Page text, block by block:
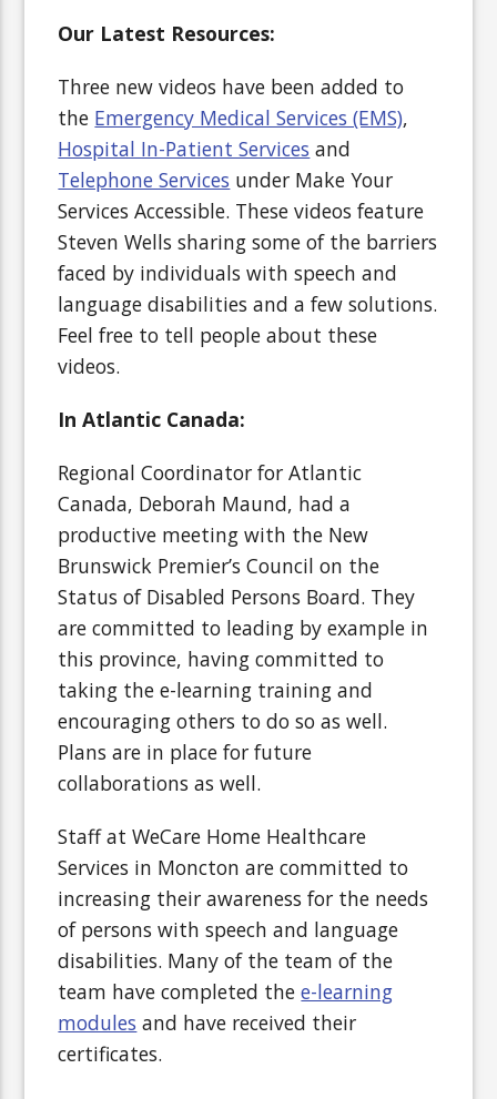
Our Latest Resources:
Three new videos have been added to
the Emergency Medical Services (EMS),
Hospital In-Patient Services and
Telephone Services under Make Your
Services Accessible. These videos feature
Steven Wells sharing some of the barriers
faced by individuals with speech and
language disabilities and a few solutions.
Feel free to tell people about these
videos.
In Atlantic Canada:
Regional Coordinator for Atlantic
Canada, Deborah Maund, had a
productive meeting with the New
Brunswick Premier’s Council on the
Status of Disabled Persons Board. They
are committed to leading by example in
this province, having committed to
taking the e-learning training and
encouraging others to do so as well.
Plans are in place for future
collaborations as well.
Staff at WeCare Home Healthcare
Services in Moncton are committed to
increasing their awareness for the needs
of persons with speech and language
disabilities. Many of the team of the
team have completed thee-learning
modules and have received their
certificates.